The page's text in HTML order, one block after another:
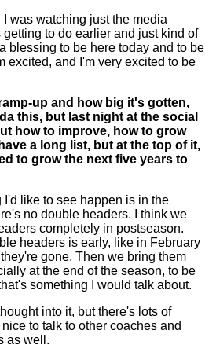
I was watching just the media
to do earlier and just kind of
blessing to be here today and to be
excited, and I'm very excited to be
up and how big it's gotten,
this, but last night at the social
how to improve, how to grow
a long list, but at the top of it,
to grow the next five years to
I'd like to see happen is in the
no double headers. I think we
completely in postseason.
headers is early, like in February
gone. Then we bring them
at the end of the season, to be
something I would talk about.
into it, but there's lots of
to talk to other coaches and
as well.